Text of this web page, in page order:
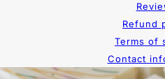
Refund
Terms of
Contact